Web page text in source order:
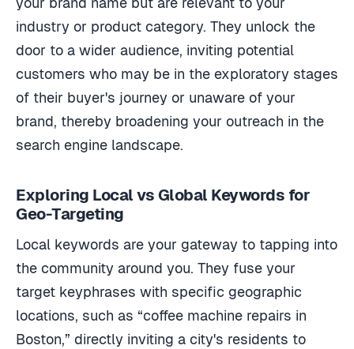
industry or product category. They unlock the
door to a wider audience, inviting potential
customers who may be in the exploratory stages
of their buyer's journey or unaware of your
brand, thereby broadening your outreach in the
search engine landscape.
Exploring Local vs Global Keywords for
Geo-Targeting
Local keywords are your gateway to tapping into
the community around you. They fuse your
target keyphrases with specific geographic
locations, such as “coffee machine repairs in
Boston,” directly inviting a city's residents to